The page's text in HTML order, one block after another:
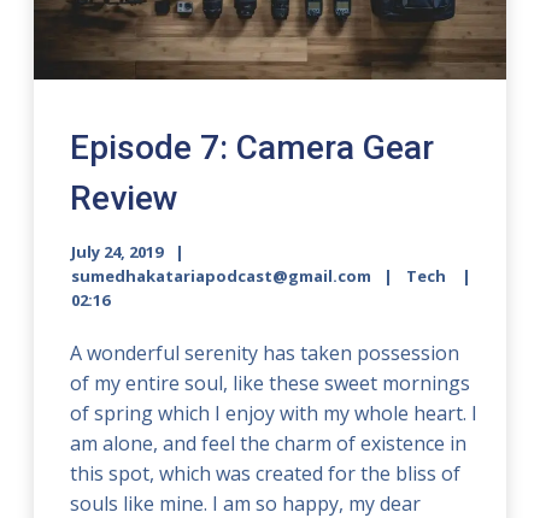
Episode 7: Camera Gear
Review
July 24, 2019
sumedhakatariapodcast@gmail.com
Tech
02:16
A wonderful serenity has taken possession
of my entire soul, like these sweet mornings
of spring which I enjoy with my whole heart. I
am alone, and feel the charm of existence in
this spot, which was created for the bliss of
souls like mine. I am so happy, my dear